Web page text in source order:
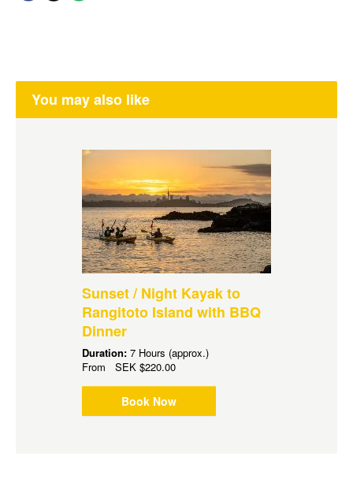
You may also like
Sunset / Night Kayak to
Rangitoto Island with BBQ
Dinner
Duration: 7 Hours (approx.)
From SEK $220.00
Book Now